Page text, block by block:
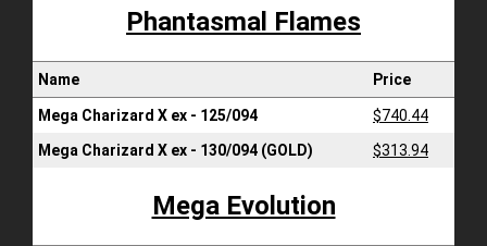
Phantasmal Flames
Name Price
Mega Charizard X ex - 125/094
$740.44
Mega Charizard X ex - 130/094 (GOLD)
$313.94
Mega Evolution